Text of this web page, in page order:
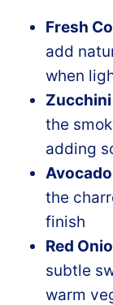
Fresh
add
when
Zucchini
the
adding
Avocado
the
finish
Red
subtle
warm